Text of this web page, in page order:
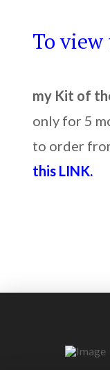
To
my Kit of
only for 5
to order
this LINK.